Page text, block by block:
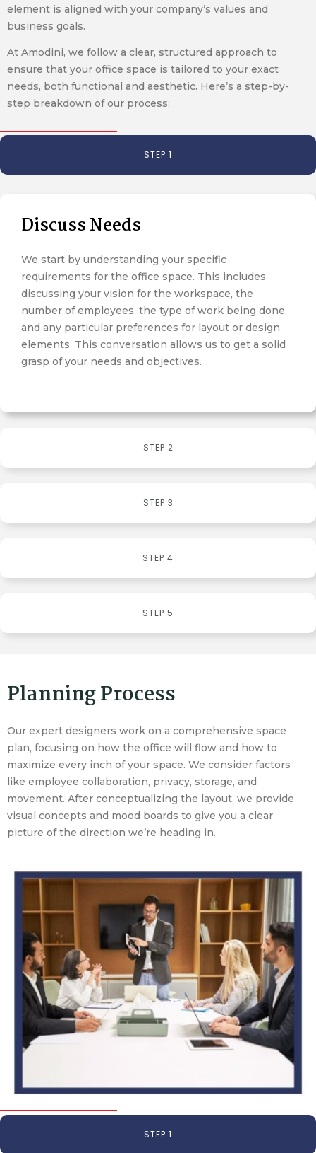
element is aligned with your company’s values and
business goals.
At Amodini, we follow a clear, structured approach to
ensure that your office space is tailored to your exact
needs, both functional and aesthetic. Here’s a step-by-
step breakdown of our process:
STEP 1
STEP 2
STEP 3
STEP 4
STEP 5
Discuss Needs
We start by understanding your specific
requirements for the office space. This includes
discussing your vision for the workspace, the
number of employees, the type of work being done,
and any particular preferences for layout or design
elements. This conversation allows us to get a solid
grasp of your needs and objectives.
Planning Process
Our expert designers work on a comprehensive space
plan, focusing on how the office will flow and how to
maximize every inch of your space. We consider factors
like employee collaboration, privacy, storage, and
movement. After conceptualizing the layout, we provide
visual concepts and mood boards to give you a clear
picture of the direction we’re heading in.
STEP 1